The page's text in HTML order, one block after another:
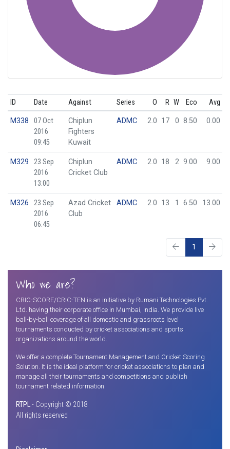
ID Date Against Series O R W Eco Avg
M338
07 Oct
2016
09:45
Chiplun
Fighters
Kuwait
ADMC 2.0 17 0 8.50 0.00
M329
23 Sep
2016
13:00
Chiplun
Cricket Club
ADMC 2.0 18 2 9.00 9.00
M326
23 Sep
2016
06:45
Azad Cricket
Club
ADMC 2.0 13 1 6.50 13.00
1
Who we are?
CRIC-SCORE/CRIC-TEN is an initiative by Rumani Technologies Pvt.
Ltd. having their corporate office in Mumbai, India. We provide live
ball-by-ball coverage of all domestic and grassroots level
tournaments conducted by cricket associations and sports
organizations around the world.
We offer a complete Tournament Management and Cricket Scoring
Solution. It is the ideal platform for cricket associations to plan and
manage all their tournaments and competitions and publish
tournament related information.
RTPL- Copyright © 2018
All rights reserved